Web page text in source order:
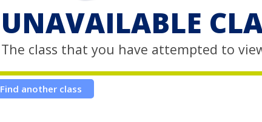
UNAVAILABLE
The class that you have attempted to
Find another class